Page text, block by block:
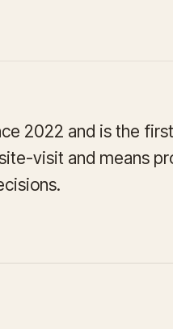
2022 and is the
visit and means